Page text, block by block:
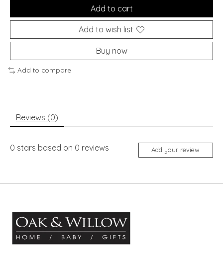
Add to cart
Add to wish list
Buy now
Add to compare
Reviews (0)
0 stars based on 0 reviews Add your review